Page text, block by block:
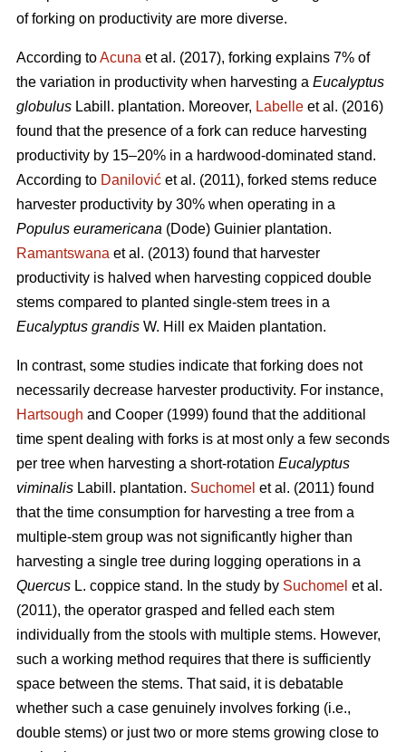
of forking on productivity are more diverse.
According toAcuna et al. (2017), forking explains 7% of
the variation in productivity when harvesting a Eucalyptus
globulus Labill. plantation. Moreover, Labelle et al. (2016)
found that the presence of a fork can reduce harvesting
productivity by 15–20% in a hardwood-dominated stand.
According to Danilović et al. (2011), forked stems reduce
harvester productivity by 30% when operating in a
Populus euramericana (Dode) Guinier plantation.
Ramantswana et al. (2013) found that harvester
productivity is halved when harvesting coppiced double
stems compared to planted single-stem trees in a
Eucalyptus grandis W. Hill ex Maiden plantation.
In contrast, some studies indicate that forking does not
necessarily decrease harvester productivity. For instance,
Hartsough and Cooper (1999) found that the additional
time spent dealing with forks is at most only a few seconds
per tree when harvesting a short-rotation Eucalyptus
viminalis Labill. plantation. Suchomel et al. (2011) found
that the time consumption for harvesting a tree from a
multiple-stem group was not significantly higher than
harvesting a single tree during logging operations in a
Quercus L. coppice stand. In the study by Suchomel et al.
(2011), the operator grasped and felled each stem
individually from the stools with multiple stems. However,
such a working method requires that there is sufficiently
space between the stems. That said, it is debatable
whether such a case genuinely involves forking (i.e.,
double stems) or just two or more stems growing close to